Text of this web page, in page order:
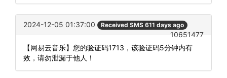
2024-12-05 01:37:00 Received SMS 611 days ago
10651477
【网易云音乐】您的验证码1713，该验证码5分钟内有
效，请勿泄漏于他人！